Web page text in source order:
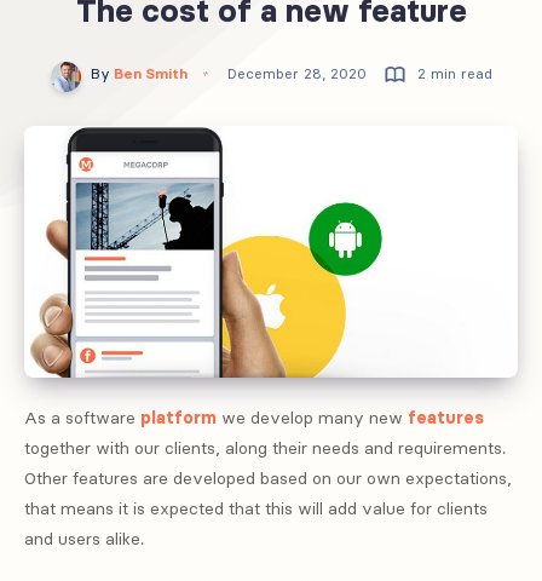
The cost of a new feature
By Ben Smith December 28, 2020 2 min read
As a software platform we develop many new features
together with our clients, along their needs and requirements.
Other features are developed based on our own expectations,
that means it is expected that this will add value for clients
and users alike.